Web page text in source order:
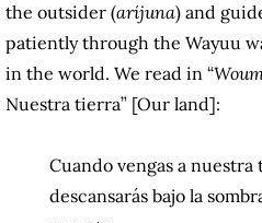
the outsider (aríjuna) and
patiently through the Wayuu
in the world. We read in “
Nuestra tierra” [Our land]:
Cuando vengas a nuestra
descansarás bajo la